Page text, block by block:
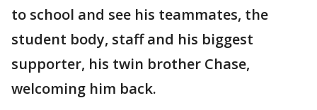
to school and see his teammates, the
student body, staff and his biggest
supporter, his twin brother Chase,
welcoming him back.